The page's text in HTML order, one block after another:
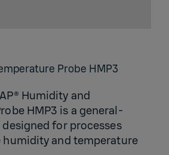
Probe HMP3
Humidity and
HMP3 is a general-
for processes
and temperature